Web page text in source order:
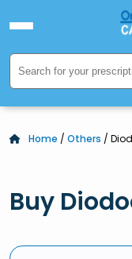
Home / Others /
Buy